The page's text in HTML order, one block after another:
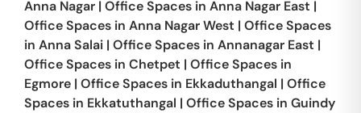
Anna Nagar | Office Spaces in Anna Nagar East |
Office Spaces in Anna Nagar West | Office Spaces
in Anna Salai | Office Spaces in Annanagar East |
Office Spaces in Chetpet | Office Spaces in
Egmore | Office Spaces in Ekkaduthangal | Office
Spaces in Ekkatuthangal | Office Spaces in Guindy